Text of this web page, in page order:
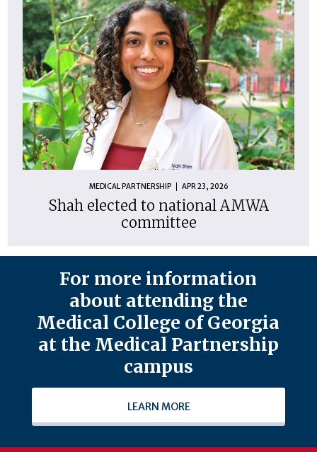
MEDICAL PARTNERSHIP APR 23, 2026
Shah elected to national AMWA
committee
For more information
about attending the
Medical College of Georgia
at the Medical Partnership
campus
LEARN MORE